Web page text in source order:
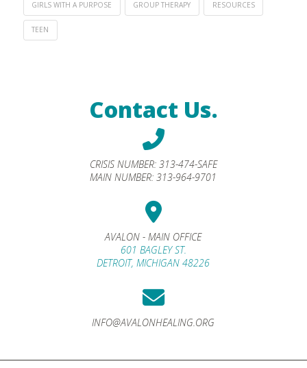
GIRLS WITH A PURPOSE GROUP THERAPY RESOURCES
TEEN
Contact Us.
CRISIS NUMBER: 313-474-SAFE
MAIN NUMBER:313-964-9701
AVALON - MAIN OFFICE
601 BAGLEY ST.
DETROIT, MICHIGAN 48226
INFO@AVALONHEALING.ORG